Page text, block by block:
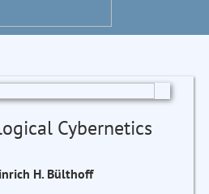
Cybernetics
H. Bülthoff